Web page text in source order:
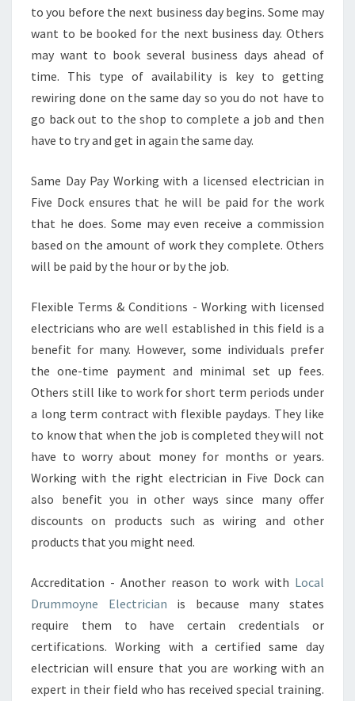
O
N
L
I
N
to you before the next business day begins. Some may
want to be booked for the next business day. Others
may want to book several business days ahead of
time. This type of availability is key to getting
rewiring done on the same day so you do not have to
go back out to the shop to complete a job and then
have to try and get in again the same day.
Same Day Pay Working with a licensed electrician in
Five Dock ensures that he will be paid for the work
that he does. Some may even receive a commission
based on the amount of work they complete. Others
will be paid by the hour or by the job.
Flexible Terms & Conditions - Working with licensed
electricians who are well established in this field is a
benefit for many. However, some individuals prefer
the one-time payment and minimal set up fees.
Others still like to work for short term periods under
a long term contract with flexible paydays. They like
to know that when the job is completed they will not
have to worry about money for months or years.
Working with the right electrician in Five Dock can
also benefit you in other ways since many offer
discounts on products such as wiring and other
products that you might need.
Accreditation - Another reason to work with Local
Drummoyne Electrician is because many states
require them to have certain credentials or
certifications. Working with a certified same day
electrician will ensure that you are working with an
expert in their field who has received special training.